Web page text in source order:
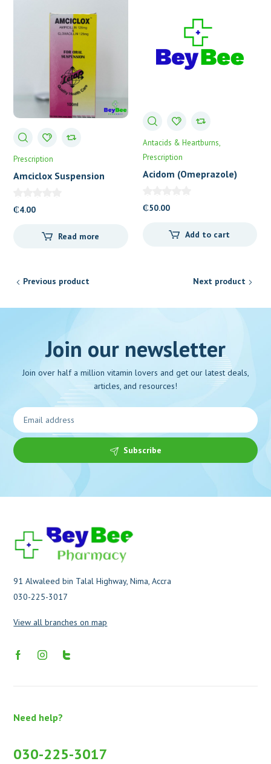
Prescription
Amciclox Suspension
₵4.00
Read more
Antacids & Heartburns
Prescription
Acidom (Omeprazole)
₵50.00
Add to cart
Previous product Next product
Join our newsletter
Join over half a million vitamin lovers and get our latest deals,
articles, and resources!
Subscribe
91 Alwaleed bin Talal Highway, Nima, Accra
030-225-3017
View all branches on map
Need help?
030-225-3017